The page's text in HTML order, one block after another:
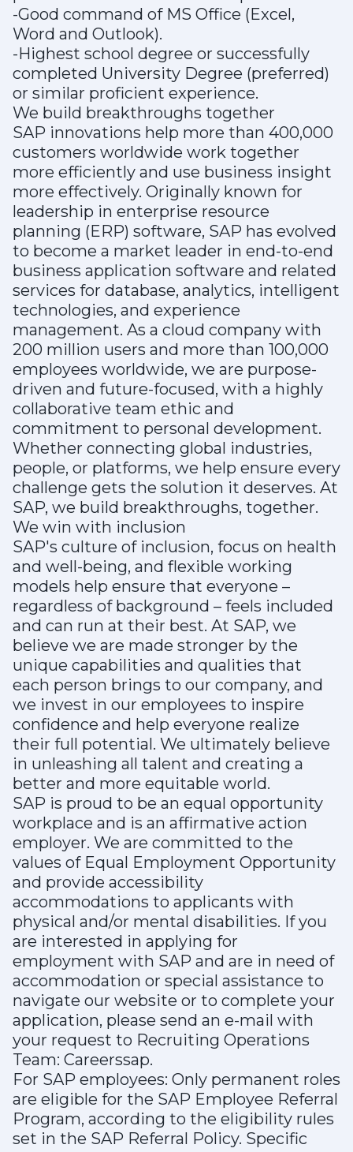
-Good command of MS Office (Excel,
Word and Outlook).
-Highest school degree or successfully
completed University Degree (preferred)
or similar proficient experience.
We build breakthroughs together
SAP innovations help more than 400,000
customers worldwide work together
more efficiently and use business insight
more effectively. Originally known for
leadership in enterprise resource
planning (ERP) software, SAP has evolved
to become a market leader in end-to-end
business application software and related
services for database, analytics, intelligent
technologies, and experience
management. As a cloud company with
200 million users and more than 100,000
employees worldwide, we are purpose-
driven and future-focused, with a highly
collaborative team ethic and
commitment to personal development.
Whether connecting global industries,
people, or platforms, we help ensure every
challenge gets the solution it deserves. At
SAP, we build breakthroughs, together.
We win with inclusion
SAP's culture of inclusion, focus on health
and well-being, and flexible working
models help ensure that everyone –
regardless of background – feels included
and can run at their best. At SAP, we
believe we are made stronger by the
unique capabilities and qualities that
each person brings to our company, and
we invest in our employees to inspire
confidence and help everyone realize
their full potential. We ultimately believe
in unleashing all talent and creating a
better and more equitable world.
SAP is proud to be an equal opportunity
workplace and is an affirmative action
employer. We are committed to the
values of Equal Employment Opportunity
and provide accessibility
accommodations to applicants with
physical and/or mental disabilities. If you
are interested in applying for
employment with SAP and are in need of
accommodation or special assistance to
navigate our website or to complete your
application, please send an e-mail with
your request to Recruiting Operations
Team: Careerssap.
For SAP employees: Only permanent roles
are eligible for the SAP Employee Referral
Program, according to the eligibility rules
set in the SAP Referral Policy. Specific